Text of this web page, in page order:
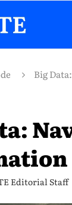
Big
Editorial Staff